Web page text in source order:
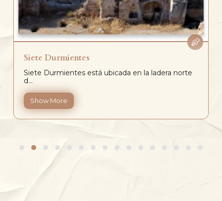
Siete Durmientes
Siete Durmientes está ubicada en la ladera norte
d...
Show More